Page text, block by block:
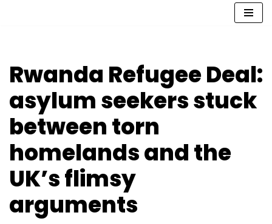
Rwanda Refugee Deal:
asylum seekers stuck
between torn
homelands and the
UK’s flimsy
arguments